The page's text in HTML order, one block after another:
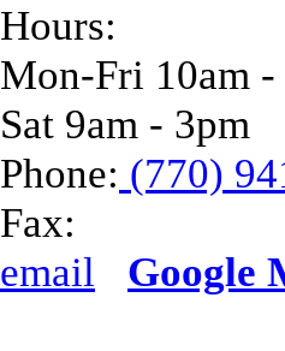
Hours:
Mon-Fri 10am -
Sat 9am - 3pm
Phone: (770)
Fax:
email
Google